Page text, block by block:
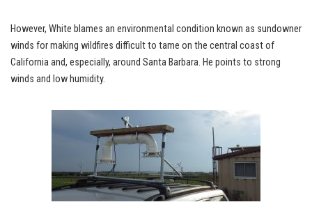
However, White blames an environmental condition known as sundowner
winds for making wildfires difficult to tame on the central coast of
California and, especially, around Santa Barbara. He points to strong
winds and low humidity.